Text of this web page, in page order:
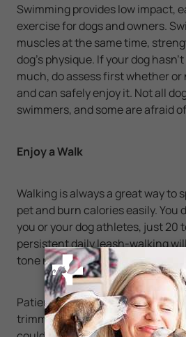
Swimming provides low impact,
exercise for dogs and owners.
muscles at the same time,
dog's physique. If your dog
much, do assess first whether
and can safely enjoy it. Not all
swimmers, and some are afraid
Enjoy a Walk
Walking is always a great way to
pet and burn calories easily. You
you or your dog athletes, just 20
persistent daily leash-walking
tone muscles and burn calories
Patience is one of the most
trimming your dog down to its